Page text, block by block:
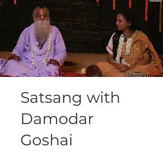
Satsang with
Damodar
Goshai